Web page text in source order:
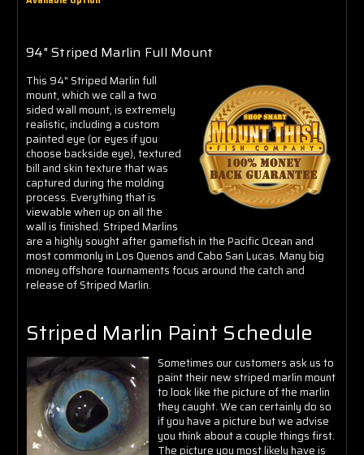
94" Striped Marlin Full Mount
This 94" Striped Marlin full
mount, which we call a two
sided wall mount, is extremely
realistic, including a custom
painted eye (or eyes if you
choose backside eye), textured
bill and skin texture that was
captured during the molding
process. Everything that is
viewable when up on all the
wall is finished. Striped Marlins
are a highly sought after gamefish in the Pacific Ocean and
most commonly in Los Quenos and Cabo San Lucas. Many big
money offshore tournaments focus around the catch and
release of Striped Marlin.
Striped Marlin Paint Schedule
Sometimes our customers ask us to
paint their new striped marlin mount
to look like the picture of the marlin
they caught. We can certainly do so
if you have a picture but we advise
you think about a couple things first.
The picture you most likely have is